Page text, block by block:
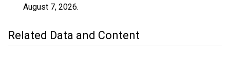
August 7, 2026.
Related Data and Content